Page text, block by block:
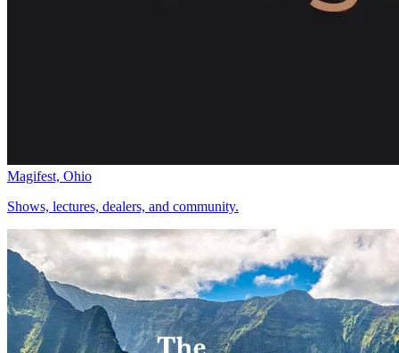
Magifest, Ohio
Shows, lectures, dealers, and community.